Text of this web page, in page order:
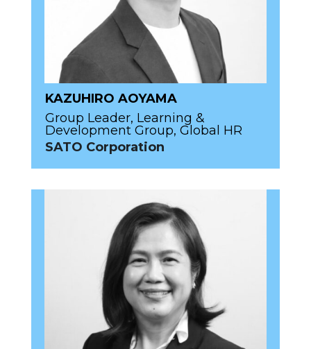
KAZUHIRO AOYAMA
Group Leader, Learning &
Development Group, Global HR
SATO Corporation